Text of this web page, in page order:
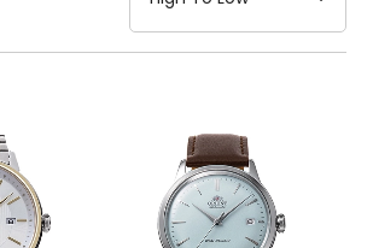
・Water Resistance